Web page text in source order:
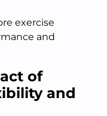
exercise
and
of
and